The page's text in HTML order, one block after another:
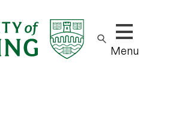
Show/hide
Menu